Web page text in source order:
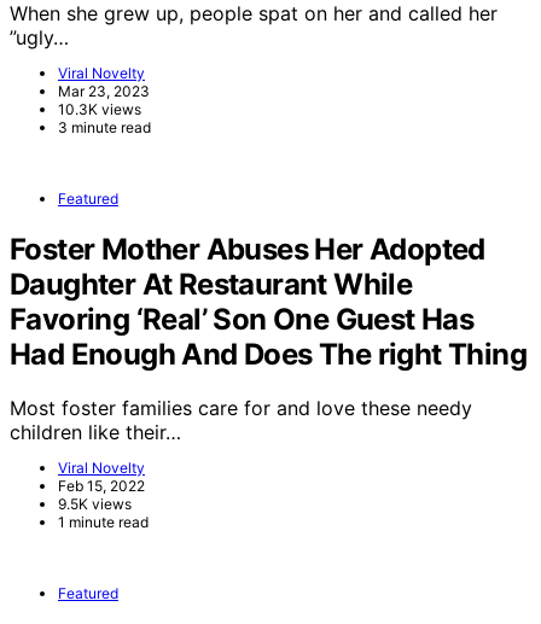
When she grew up, people spat on her and called her
”ugly…
Viral Novelty
Mar 23, 2023
10.3K views
3 minute read
Featured
Foster Mother Abuses Her Adopted
Daughter At Restaurant While
Favoring ‘Real’ Son One Guest Has
Had Enough And Does The right Thing
Most foster families care for and love these needy
children like their…
Viral Novelty
Feb 15, 2022
9.5K views
1 minute read
Featured